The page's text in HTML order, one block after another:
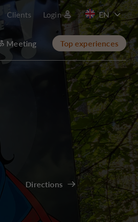
Clients Login
FR
Meeting Top experiences
Directions